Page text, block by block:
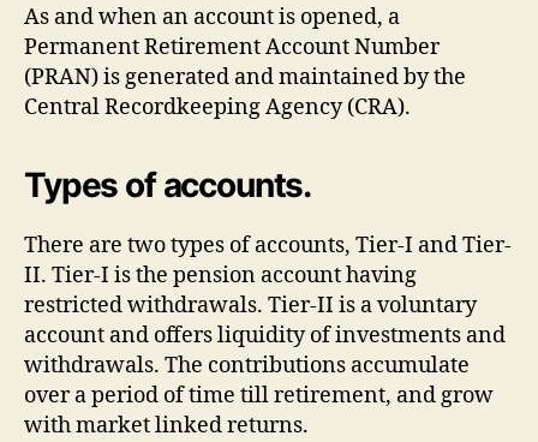
As and when an account is opened, a
Permanent Retirement Account Number
(PRAN) is generated and maintained by the
Central Recordkeeping Agency (CRA).
Types of accounts.
There are two types of accounts, Tier-I and Tier-
II. Tier-I is the pension account having
restricted withdrawals. Tier-II is a voluntary
account and offers liquidity of investments and
withdrawals. The contributions accumulate
over a period of time till retirement, and grow
with market linked returns.